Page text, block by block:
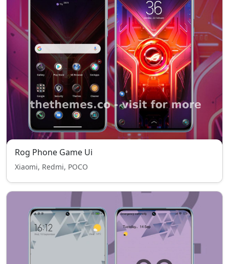
Rog Phone Game Ui
Xiaomi, Redmi, POCO